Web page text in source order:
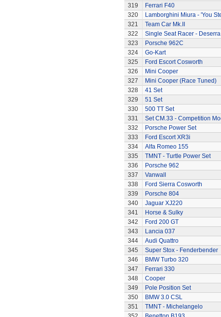
319
Ferrari F40
320
Lamborghini Miura - 'You
321
Team Car Mk.II
322
Single Seat Racer -
323
Porsche 962C
324
Go-Kart
325
Ford Escort Cosworth
326
Mini Cooper
327
Mini Cooper (Race Tuned)
328
41 Set
329
51 Set
330
500 TT Set
331
Set CM.33 - Competition
332
Porsche Power Set
333
Ford Escort XR3i
334
Alfa Romeo 155
335
TMNT - Turtle Power Set
336
Porsche 962
337
Vanwall
338
Ford Sierra Cosworth
339
Porsche 804
340
Jaguar XJ220
341
Horse & Sulky
342
Ford 200 GT
343
Lancia 037
344
Audi Quattro
345
Super Stox - Fenderbender
346
BMW Turbo 320
347
Ferrari 330
348
Cooper
349
Pole Position Set
350
BMW 3.0 CSL
351
TMNT - Michelangelo